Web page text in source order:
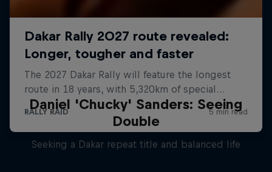
Daniel 'Chucky' Sanders: Seeing
Double
Seeking a Dakar repeat title and balanced life